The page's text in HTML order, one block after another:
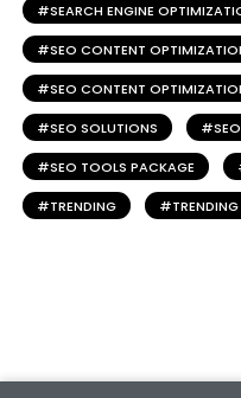
SEARCH ENGINE
SEO CONTENT
SEO CONTENT
SEO SOLUTIONS
SEO TOOLS PACKAGE
TRENDING